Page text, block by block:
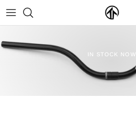
content
FRAMES & PARTS >
CLOTHING & ACCESSORIES >
PARTYMASTER TOUR
LOOP OF DOOM
BECOME A DEALER
IN STOCK NOW